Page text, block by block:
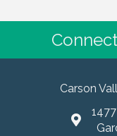
Carson